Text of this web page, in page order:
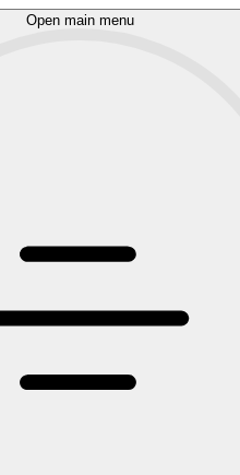
Open main menu